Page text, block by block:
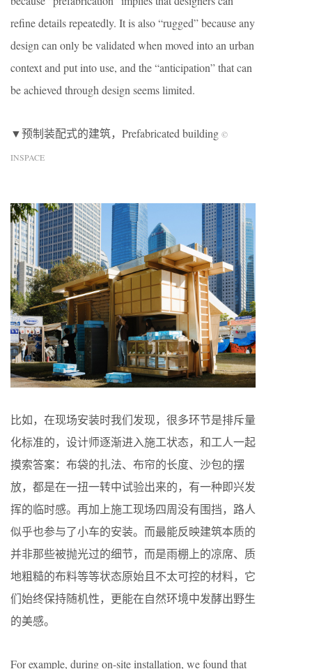
refine details repeatedly. It is also “rugged” because any
design can only be validated when moved into an urban
context and put into use, and the “anticipation” that can
be achieved through design seems limited.
▼预制装配式的建筑，Prefabricated building ©
INSPACE
比如，在现场安装时我们发现，很多环节是排斥量
化标准的，设计师逐渐进入施工状态，和工人一起
摸索答案：布袋的扎法、布帘的长度、沙包的摆
放，都是在一扭一转中试验出来的，有一种即兴发
挥的临时感。再加上施工现场四周没有围挡，路人
似乎也参与了小车的安装。而最能反映建筑本质的
并非那些被抛光过的细节，而是雨棚上的凉席、质
地粗糙的布料等等状态原始且不太可控的材料，它
们始终保持随机性，更能在自然环境中发酵出野生
的美感。
For example, during on-site installation, we found that